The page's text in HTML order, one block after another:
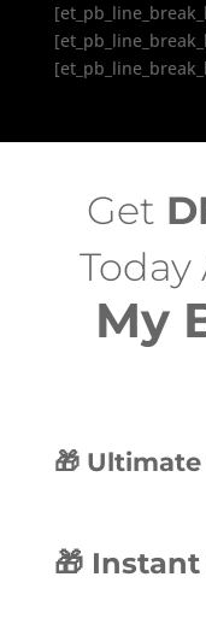
Get
Today
My
🎁
🎁